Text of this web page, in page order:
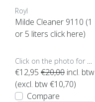
Royl
Milde Cleaner 9110 (1
or 5 liters click here)
€12,95 €20,00 incl. btw
(excl. btw €10,70)
Compare